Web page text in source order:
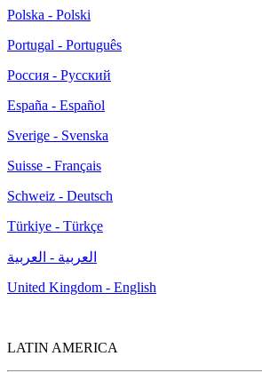
Polska - Polski
Portugal - Português
Россия - Русский
España - Español
Sverige - Svenska
Suisse - Français
Schweiz - Deutsch
Türkiye - Türkçe
العربية - العربية
United Kingdom - English
LATIN AMERICA